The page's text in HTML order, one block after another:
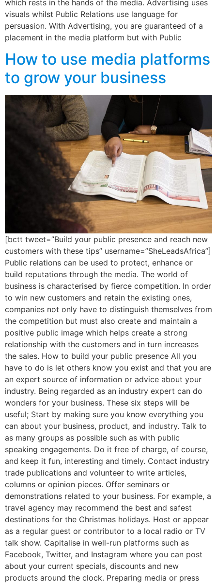
which rests in the hands of the media. Advertising uses
visuals whilst Public Relations use language for
persuasion. With Advertising, you are guaranteed of a
placement in the media platform but with Public
How to use media platforms
to grow your business
[bctt tweet=”Build your public presence and reach new
customers with these tips” username=”SheLeadsAfrica”]
Public relations can be used to protect, enhance or
build reputations through the media. The world of
business is characterised by fierce competition. In order
to win new customers and retain the existing ones,
companies not only have to distinguish themselves from
the competition but must also create and maintain a
positive public image which helps create a strong
relationship with the customers and in turn increases
the sales. How to build your public presence All you
have to do is let others know you exist and that you are
an expert source of information or advice about your
industry. Being regarded as an industry expert can do
wonders for your business. These six steps will be
useful; Start by making sure you know everything you
can about your business, product, and industry. Talk to
as many groups as possible such as with public
speaking engagements. Do it free of charge, of course,
and keep it fun, interesting and timely. Contact industry
trade publications and volunteer to write articles,
columns or opinion pieces. Offer seminars or
demonstrations related to your business. For example, a
travel agency may recommend the best and safest
destinations for the Christmas holidays. Host or appear
as a regular guest or contributor to a local radio or TV
talk show. Capitalise in well-run platforms such as
Facebook, Twitter, and Instagram where you can post
about your current specials, discounts and new
products around the clock. Preparing media or press